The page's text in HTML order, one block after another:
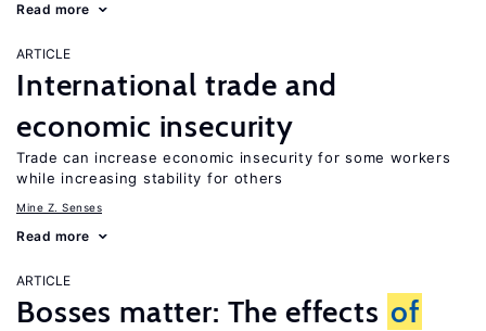
Read more
ARTICLE
International trade and
economic insecurity
Trade can increase economic insecurity for some workers
while increasing stability for others
Mine Z. Senses
Read more
ARTICLE
Bosses matter: The effects of